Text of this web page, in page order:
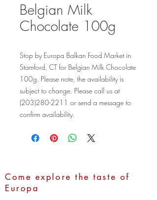
Belgian Milk
Chocolate 100g
Stop by Europa Balkan Food Market in
Stamford, CT for Belgian Milk Chocolate
100g. Please note, the availability is
subject to change. Please call us at
(203)280-2211 or send a message to
confirm availability.
Come explore the taste of
Europa